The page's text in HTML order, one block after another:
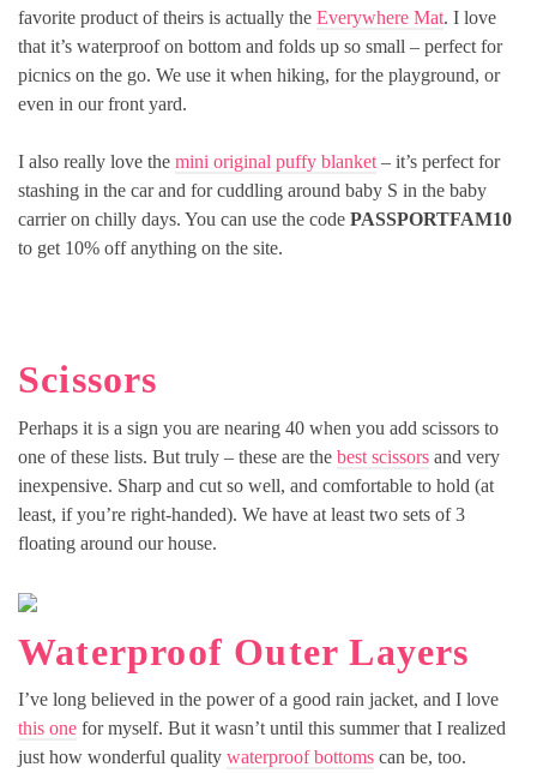
favorite product of theirs is actually the Everywhere Mat. I love
that it’s waterproof on bottom and folds up so small – perfect for
picnics on the go. We use it when hiking, for the playground, or
even in our front yard.
I also really love the mini original puffy blanket– it’s perfect for
stashing in the car and for cuddling around baby S in the baby
carrier on chilly days. You can use the code PASSPORTFAM10
to get 10% off anything on the site.
Scissors
Perhaps it is a sign you are nearing 40 when you add scissors to
one of these lists. But truly – these are the best scissors and very
inexpensive. Sharp and cut so well, and comfortable to hold (at
least, if you’re right-handed). We have at least two sets of 3
floating around our house.
Waterproof Outer Layers
I’ve long believed in the power of a good rain jacket, and I love
this one for myself. But it wasn’t until this summer that I realized
just how wonderful quality waterproof bottoms can be, too.